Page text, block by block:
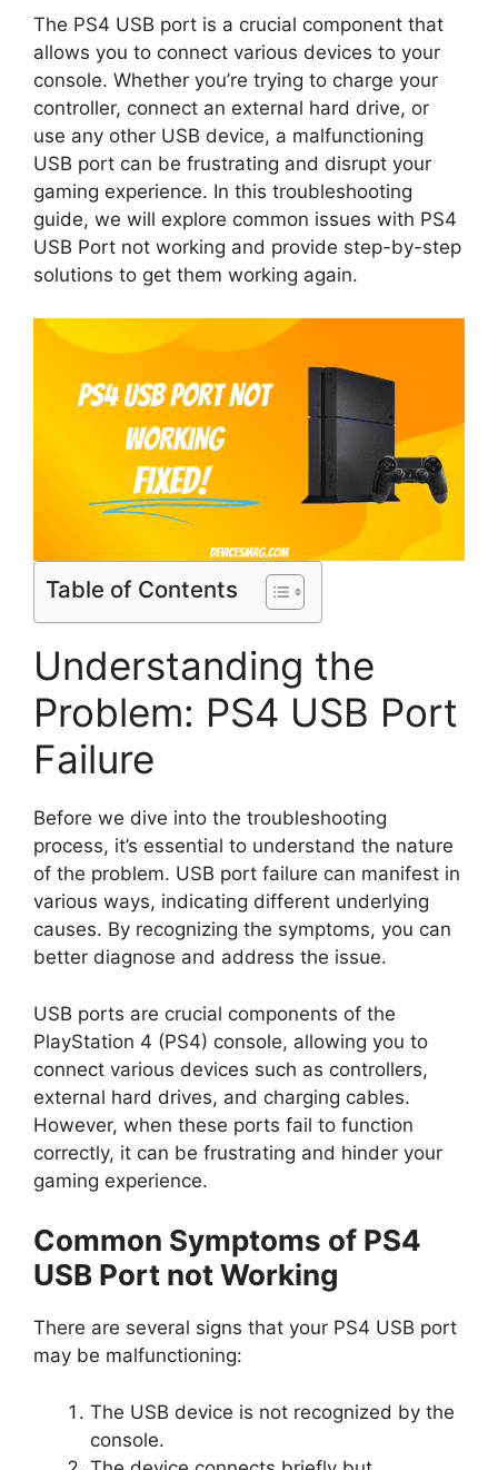
The PS4 USB port is a crucial component that
allows you to connect various devices to your
console. Whether you’re trying to charge your
controller, connect an external hard drive, or
use any other USB device, a malfunctioning
USB port can be frustrating and disrupt your
gaming experience. In this troubleshooting
guide, we will explore common issues with PS4
USB Port not working and provide step-by-step
solutions to get them working again.
Table of Contents
Understanding the
Problem: PS4 USB Port
Failure
Before we dive into the troubleshooting
process, it’s essential to understand the nature
of the problem. USB port failure can manifest in
various ways, indicating different underlying
causes. By recognizing the symptoms, you can
better diagnose and address the issue.
USB ports are crucial components of the
PlayStation 4 (PS4) console, allowing you to
connect various devices such as controllers,
external hard drives, and charging cables.
However, when these ports fail to function
correctly, it can be frustrating and hinder your
gaming experience.
Common Symptoms of PS4
USB Port not Working
There are several signs that your PS4 USB port
may be malfunctioning:
The USB device is not recognized by the
console.